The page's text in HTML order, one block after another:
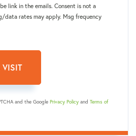
link in the emails. Consent is not a
data rates may apply. Msg frequency
and the Google Privacy Policy and Terms of